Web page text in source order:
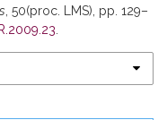
, 50(proc. LMS), pp. 129–